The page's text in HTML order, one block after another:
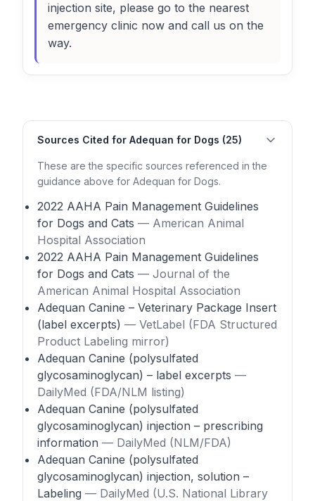
injection site, please go to the nearest
emergency clinic now and call us on the
way.
Sources Cited for Adequan for Dogs (25)
These are the specific sources referenced in the
guidance above for Adequan for Dogs.
2022 AAHA Pain Management Guidelines
for Dogs and Cats — American Animal
Hospital Association
2022 AAHA Pain Management Guidelines
for Dogs and Cats — Journal of the
American Animal Hospital Association
Adequan Canine – Veterinary Package Insert
(label excerpts) — VetLabel (FDA Structured
Product Labeling mirror)
Adequan Canine (polysulfated
glycosaminoglycan) – label excerpts —
DailyMed (FDA/NLM listing)
Adequan Canine (polysulfated
glycosaminoglycan) injection – prescribing
information — DailyMed (NLM/FDA)
Adequan Canine (polysulfated
glycosaminoglycan) injection, solution –
Labeling — DailyMed (U.S. National Library